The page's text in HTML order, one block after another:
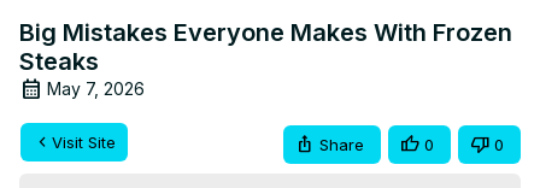
Big Mistakes Everyone Makes With Frozen
Steaks
May 7, 2026
Visit Site Share 0 0